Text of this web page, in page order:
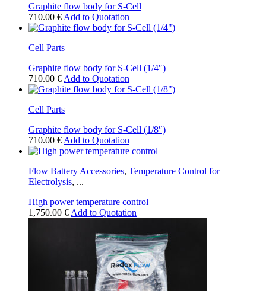
the
product
page
Graphite flow body for S-Cell
710.00 € Add to Quotation
Cell Parts
Graphite flow body for S-Cell (1/4″)
710.00 € Add to Quotation
Cell Parts
Graphite flow body for S-Cell (1/8″)
710.00 € Add to Quotation
Flow Battery Accessories, Temperature Control for
Electrolysis, ...
High power temperature control
1,750.00 € Add to Quotation